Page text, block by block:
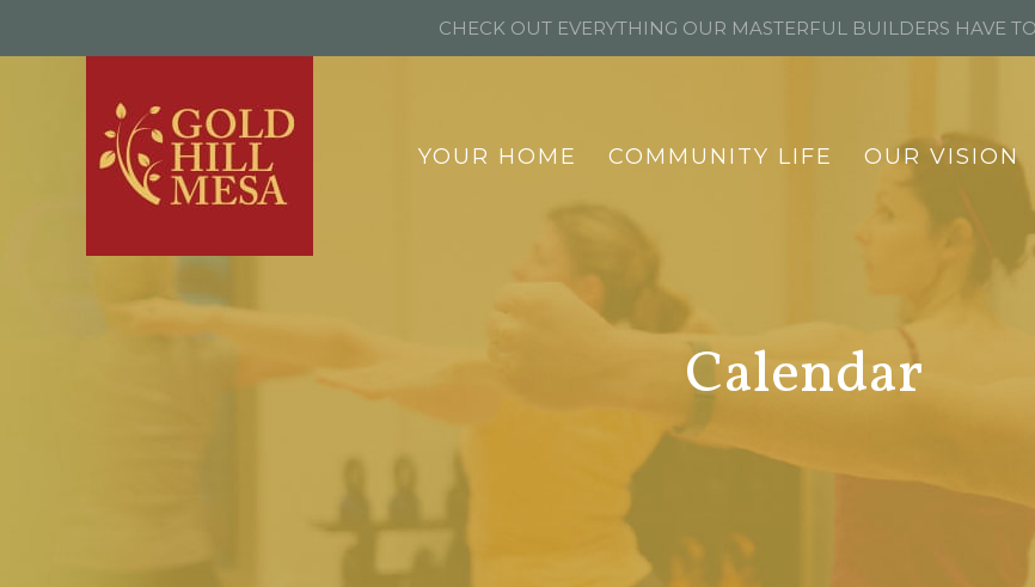
YOUR HOME COMMUNITY LIFE OUR VISION
Calendar
CHECK OUT EVERYTHING OUR MASTERFUL BUILDERS HAVE